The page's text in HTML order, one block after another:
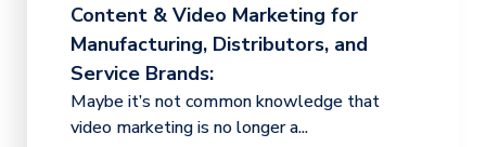
Content & Video Marketing for
Manufacturing, Distributors, and
Service Brands:
Maybe it’s not common knowledge that
video marketing is no longer a...